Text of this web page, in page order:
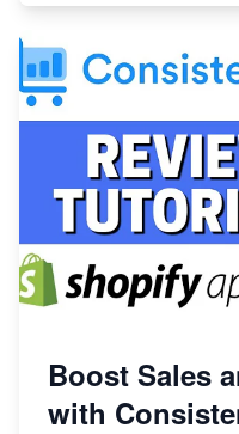
Boost Sales
with